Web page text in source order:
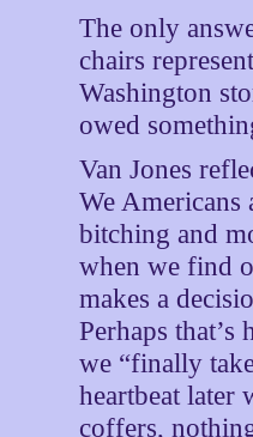
The only
chairs
Washington
owed
Van Jones
We Americans
bitching and
when we find
makes a
Perhaps
we “finally
heartbeat later
coffers,